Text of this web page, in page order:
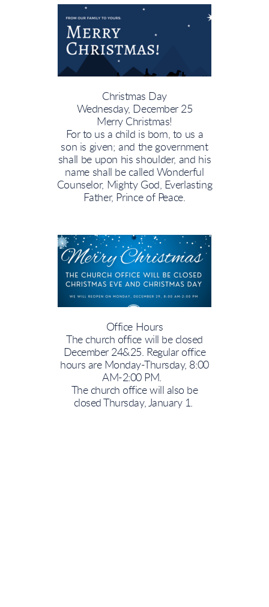
Christmas Day
Wednesday, December 25
Merry Christmas!
For to us a child is born, to us a
son is given; and the government
shall be upon his shoulder, and his
name shall be called Wonderful
Counselor, Mighty God, Everlasting
Father, Prince of Peace.
Office Hours
The church office will be closed
December 24&25. Regular office
hours are Monday-Thursday, 8:00
AM-2:00 PM.
The church office will also be
closed Thursday, January 1.